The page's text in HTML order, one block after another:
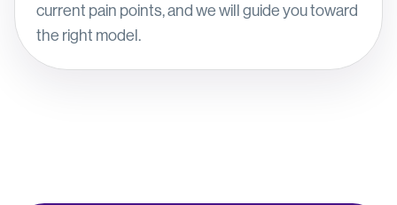
current pain points, and we will guide you toward
the right model.